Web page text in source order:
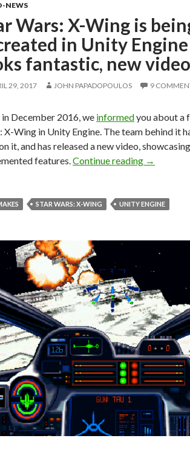
NEWS
Wars: X-Wing is
in Unity
fantastic, new
29, 2017 JOHN PAPADOPOULOS 9
December 2016, we informedyou about a
X-Wing in Unity Engine. The team behind it
it, and has released a new video,
features.Continue reading Star
→
STAR WARS: X-WING UNITY ENGINE